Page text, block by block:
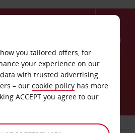
Menu
you tailored offers, for
your experience on our
with trusted advertising
– our cookie policy has more
ACCEPT you agree to our